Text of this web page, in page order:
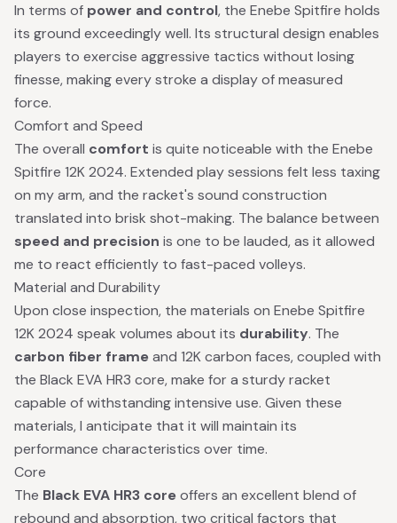
In terms of power and control, the Enebe Spitfire holds
its ground exceedingly well. Its structural design enables
players to exercise aggressive tactics without losing
finesse, making every stroke a display of measured
force.
Comfort and Speed
The overall comfort is quite noticeable with the Enebe
Spitfire 12K 2024. Extended play sessions felt less taxing
on my arm, and the racket's sound construction
translated into brisk shot-making. The balance between
speed and precision is one to be lauded, as it allowed
me to react efficiently to fast-paced volleys.
Material and Durability
Upon close inspection, the materials on Enebe Spitfire
12K 2024 speak volumes about its durability. The
carbon fiber frameand 12K carbon faces, coupled with
the Black EVA HR3 core, make for a sturdy racket
capable of withstanding intensive use. Given these
materials, I anticipate that it will maintain its
performance characteristics over time.
Core
The Black EVA HR3 coreoffers an excellent blend of
rebound and absorption, two critical factors that